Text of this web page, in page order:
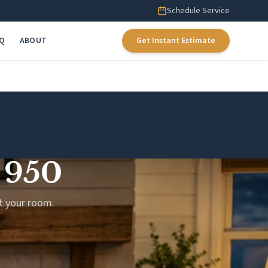
Schedule Service
ABOUT Get Instant Estimate
your room.